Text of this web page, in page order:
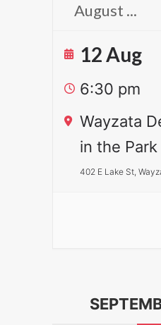
August ...
12 Aug
6:30 pm
Wayzata
in the Park
402 E Lake St,